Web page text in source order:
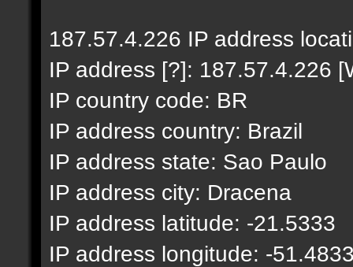
187.57.4.226 IP address
IP address [?]: 187.57.4.226
IP country code: BR
IP address country: Brazil
IP address state: Sao Paulo
IP address city: Dracena
IP address latitude: -21.5333
IP address longitude: -